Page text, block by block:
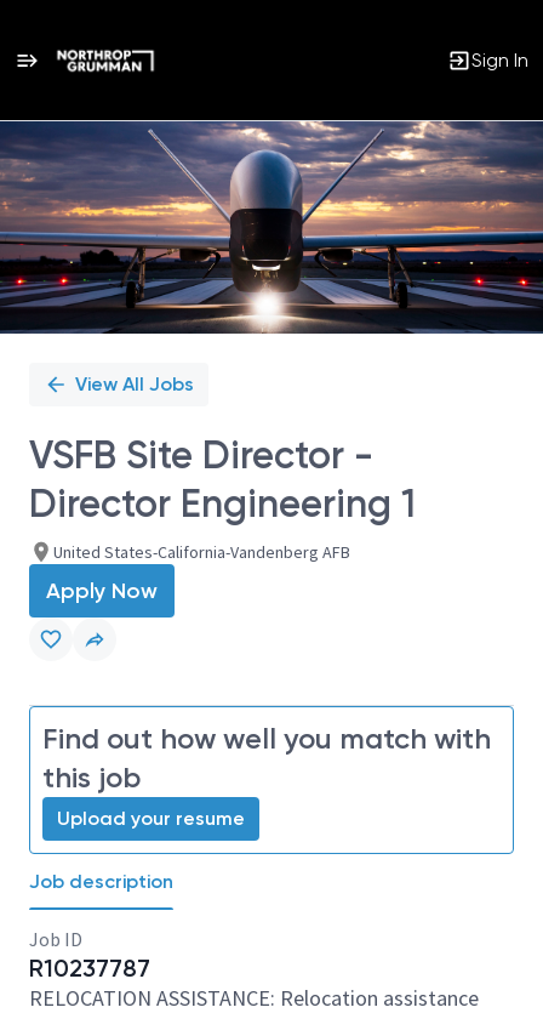
Sign In
Single
Position
View All Jobs
VSFB Site Director -
Director Engineering 1
United States-California-Vandenberg AFB
Apply Now
Find out how well you match with
this job
Upload your resume
Job description
Job ID
R10237787
RELOCATION ASSISTANCE: Relocation assistance